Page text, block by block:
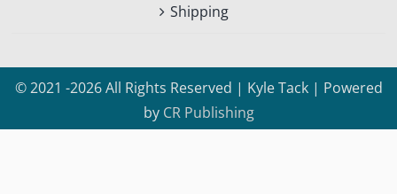
Shipping
© 2021 -2026 All Rights Reserved | Kyle Tack | Powered
by CR Publishing